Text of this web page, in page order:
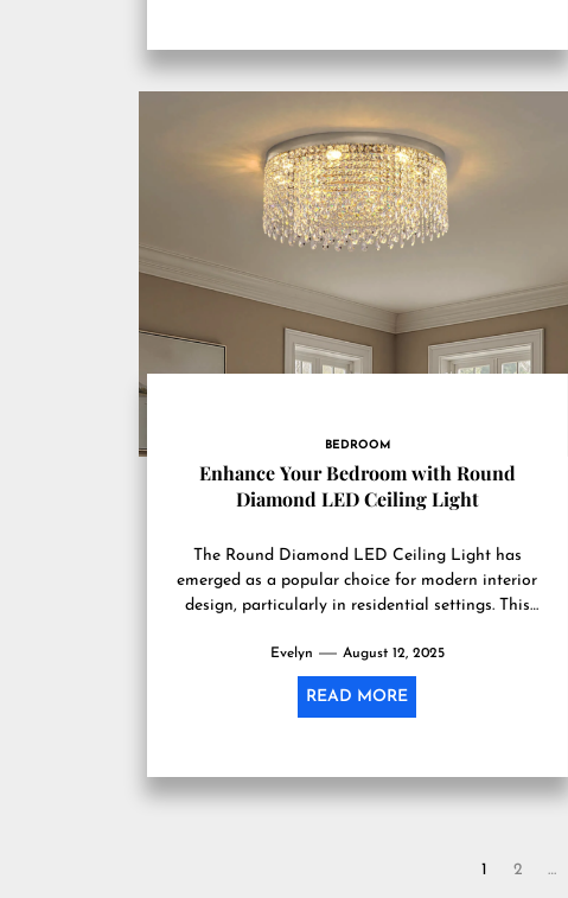
BEDROOM
Enhance Your Bedroom with Round
Diamond LED Ceiling Light
The Round Diamond LED Ceiling Light has
emerged as a popular choice for modern interior
design, particularly in residential settings. This
Evelyn August 12, 2025
READ MORE
1 2 …